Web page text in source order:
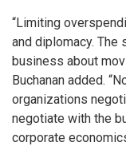
“Limiting
and diplomacy. The
business about
Buchanan added.
organizations
negotiate with the
corporate